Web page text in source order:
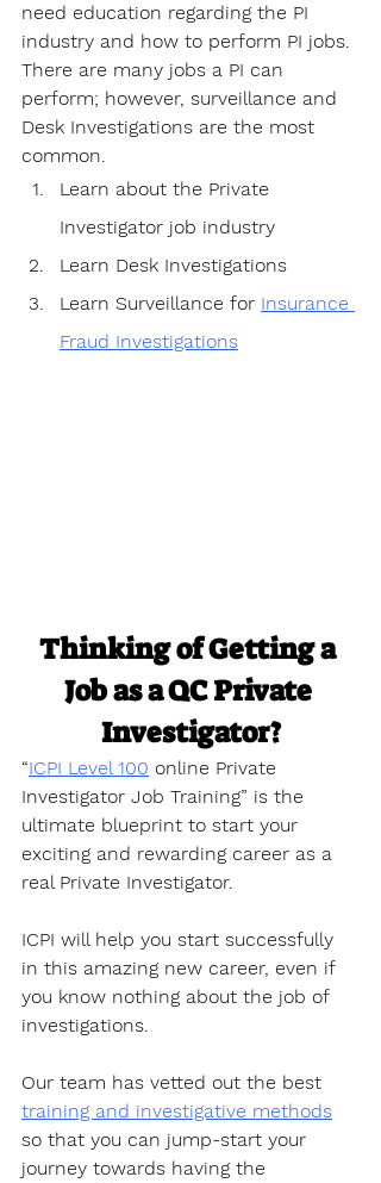
need education regarding the PI
industry and how to perform PI jobs.
There are many jobs a PI can
perform; however, surveillance and
Desk Investigations are the most
common.
Learn about the Private
Investigator job industry
Learn Desk Investigations
Learn Surveillance for Insurance
Fraud Investigations
Thinking of Getting a
Job as a QC Private
Investigator?
“ICPI Level 100 online Private
Investigator Job Training” is the
ultimate blueprint to start your
exciting and rewarding career as a
real Private Investigator.
ICPI will help you start successfully
in this amazing new career, even if
you know nothing about the job of
investigations.
Our team has vetted out the best
training and investigative methods
so that you can jump-start your
journey towards having the